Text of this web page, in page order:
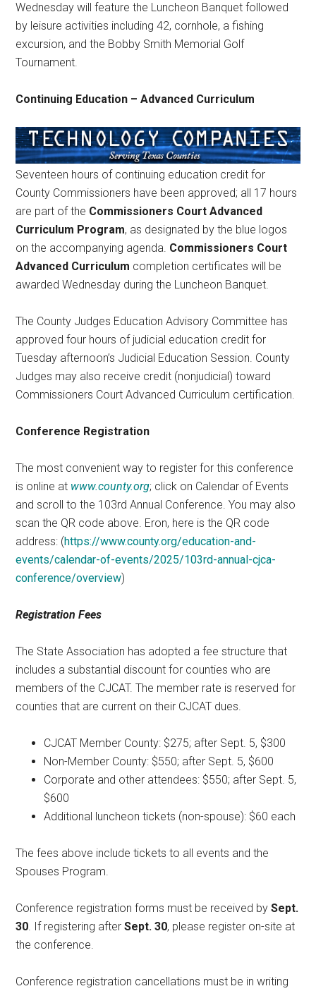
Wednesday will feature the Luncheon Banquet followed
by leisure activities including 42, cornhole, a fishing
excursion, and the Bobby Smith Memorial Golf
Tournament.
Continuing Education – Advanced Curriculum
Seventeen hours of continuing education credit for
County Commissioners have been approved; all 17 hours
are part of the Commissioners Court Advanced
Curriculum Program, as designated by the blue logos
on the accompanying agenda. Commissioners Court
Advanced Curriculum completion certificates will be
awarded Wednesday during the Luncheon Banquet.
The County Judges Education Advisory Committee has
approved four hours of judicial education credit for
Tuesday afternoon’s Judicial Education Session. County
Judges may also receive credit (nonjudicial) toward
Commissioners Court Advanced Curriculum certification.
Conference Registration
The most convenient way to register for this conference
is online at www.county.org; click on Calendar of Events
and scroll to the 103rd Annual Conference. You may also
scan the QR code above. Eron, here is the QR code
address: (https://www.county.org/education-and-
events/calendar-of-events/2025/103rd-annual-cjca-
conference/overview)
Registration Fees
The State Association has adopted a fee structure that
includes a substantial discount for counties who are
members of the CJCAT. The member rate is reserved for
counties that are current on their CJCAT dues.
CJCAT Member County: $275; after Sept. 5, $300
Non-Member County: $550; after Sept. 5, $600
Corporate and other attendees: $550; after Sept. 5,
$600
Additional luncheon tickets (non-spouse): $60 each
The fees above include tickets to all events and the
Spouses Program.
Conference registration forms must be received bySept.
30 . If registering afterSept. 30, please register on-site at
the conference.
Conference registration cancellations must be in writing